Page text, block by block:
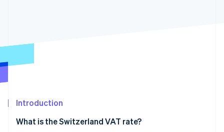
More
See what's ahead
Atlas
Introduction
What is the Switzerland VAT rate?